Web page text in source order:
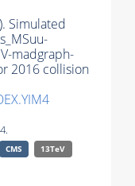
Simulated
madgraph-
2016 collision
CMS
13TeV